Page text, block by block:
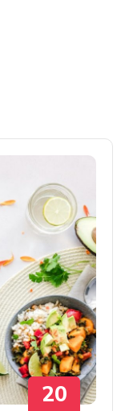
20